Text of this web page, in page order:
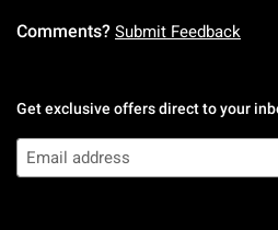
Comments? Submit Feedback
Get exclusive offers direct to your